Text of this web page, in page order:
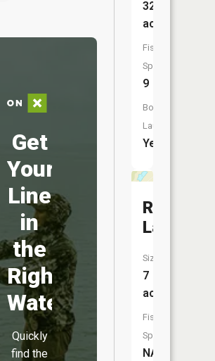
Get
Your
Line
in
the
Right
Water
Quickly
find the
328
acres
Fish
Species:
9
Boat
Launch:
Yes
Rice
Lake
Size:
7
acres
Fish
Species:
NA